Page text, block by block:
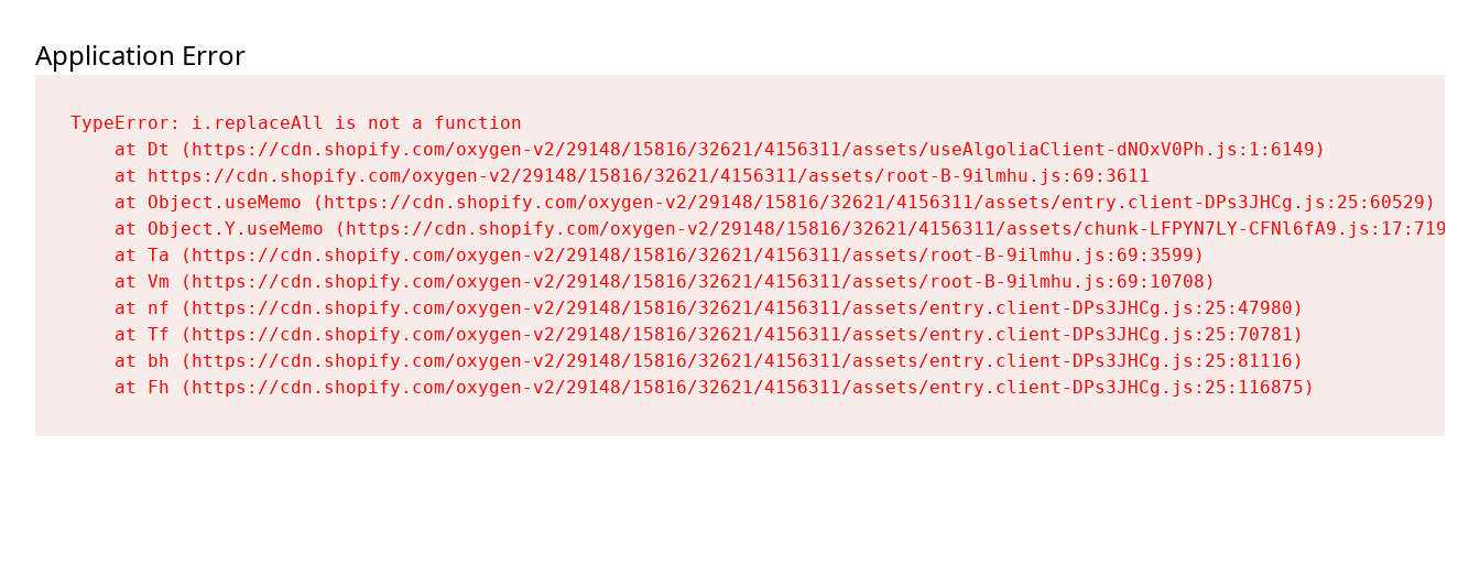
Application Error
TypeError: i.replaceAll is not a function
    at Dt (https://cdn.shopify.com/oxygen-v2/29148/15816/32621/4156311/assets/useAlgoliaClient-dNOxV0Ph.js:1:6149)
    at https://cdn.shopify.com/oxygen-v2/29148/15816/32621/4156311/assets/root-B-9ilmhu.js:69:3611
    at Object.useMemo (https://cdn.shopify.com/oxygen-v2/29148/15816/32621/4156311/assets/entry.client-DPs3JHCg.js:25:60529)
    at Object.Y.useMemo (https://cdn.shopify.com/oxygen-v2/29148/15816/32621/4156311/assets/chunk-LFPYN7LY-CFNl6fA9.js:17:7197)
    at Ta (https://cdn.shopify.com/oxygen-v2/29148/15816/32621/4156311/assets/root-B-9ilmhu.js:69:3599)
    at Vm (https://cdn.shopify.com/oxygen-v2/29148/15816/32621/4156311/assets/root-B-9ilmhu.js:69:10708)
    at nf (https://cdn.shopify.com/oxygen-v2/29148/15816/32621/4156311/assets/entry.client-DPs3JHCg.js:25:47980)
    at Tf (https://cdn.shopify.com/oxygen-v2/29148/15816/32621/4156311/assets/entry.client-DPs3JHCg.js:25:70781)
    at bh (https://cdn.shopify.com/oxygen-v2/29148/15816/32621/4156311/assets/entry.client-DPs3JHCg.js:25:81116)
    at Fh (https://cdn.shopify.com/oxygen-v2/29148/15816/32621/4156311/assets/entry.client-DPs3JHCg.js:25:116875)